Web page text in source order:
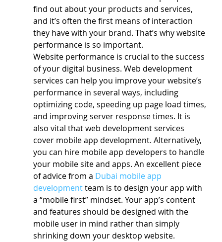
find out about your products and services,
and it’s often the first means of interaction
they have with your brand. That’s why website
performance is so important.
Website performance is crucial to the success
of your digital business. Web development
services can help you improve your website’s
performance in several ways, including
optimizing code, speeding up page load times,
and improving server response times. It is
also vital that web development services
cover mobile app development. Alternatively,
you can hire mobile app developers to handle
your mobile site and apps. An excellent piece
of advice from a Dubai mobile app
development team is to design your app with
a “mobile first” mindset. Your app’s content
and features should be designed with the
mobile user in mind rather than simply
shrinking down your desktop website.